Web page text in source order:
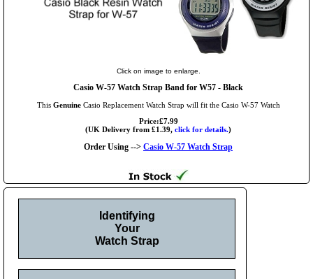
Click on image to enlarge.
Casio W-57 Watch Strap Band for W57 - Black
This GenuineCasio Replacement Watch Strap will fit the Casio W-57 Watch
Price:£7.99
(UK Delivery from £1.39, click for details.)
Order Using --> Casio W-57 Watch Strap
Identifying
Your
Watch Strap